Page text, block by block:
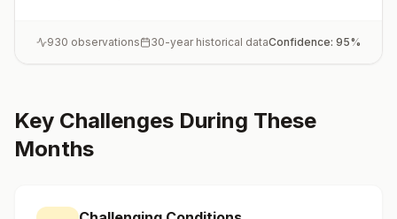
930 observations 30-year historical dataConfidence: 95%
Key Challenges During These
Months